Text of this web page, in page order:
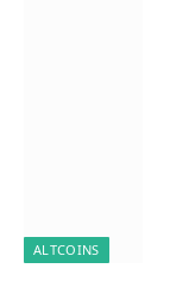
ALTCOINS